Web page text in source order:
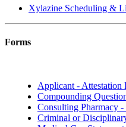
Xylazine Scheduling &
Forms
Applicant - Attestation
Compounding
Consulting Pharmacy
Criminal or